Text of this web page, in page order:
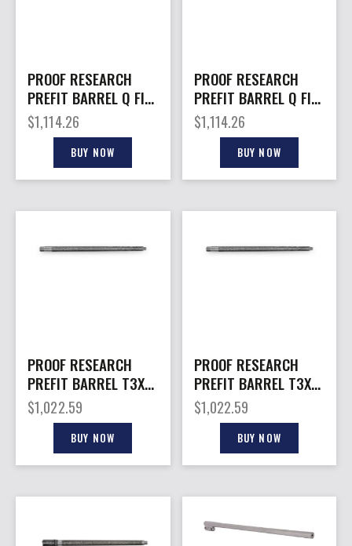
PROOF RESEARCH
PREFIT BARREL Q FIX
6CR 20″
$1,114.26
BUY NOW
PROOF RESEARCH
PREFIT BARREL Q FIX
308WIN 18″
$1,114.26
BUY NOW
PROOF RESEARCH
PREFIT BARREL T3X
22CR 20″
$1,022.59
BUY NOW
PROOF RESEARCH
PREFIT BARREL T3X
22CR 18″
$1,022.59
BUY NOW